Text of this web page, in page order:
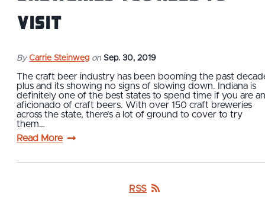
Visit
By Carrie Steinweg on Sep. 30, 2019
The craft beer industry has been booming the past
plus and its showing no signs of slowing down. Indiana is
definitely one of the best states to spend time if you are an
aficionado of craft beers. With over 150 craft breweries
across the state, there’s a lot of ground to cover to try
them…
Read More
RSS